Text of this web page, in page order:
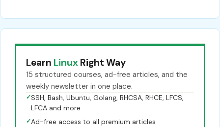
Learn Linux Right Way
15 structured courses, ad-free articles, and the
weekly newsletter in one place.
✓SSH, Bash, Ubuntu, Golang, RHCSA, RHCE, LFCS,
LFCA and more
✓Ad-free access to all premium articles